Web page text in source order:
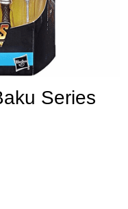
Series